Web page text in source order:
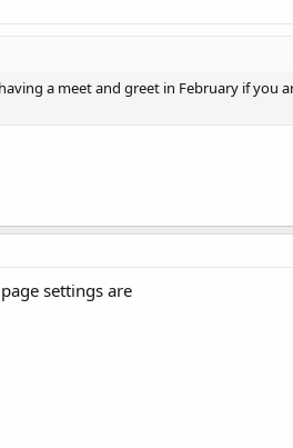
a meet and greet in February if you
settings are